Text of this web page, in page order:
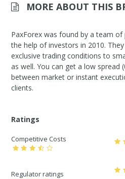
MORE ABOUT THIS
PaxForex was found by a team
the help of investors in 2010.
exclusive trading conditions to
as well. You can get a low spread
between market or instant
clients.
Ratings
Competitive Costs
Regulator ratings